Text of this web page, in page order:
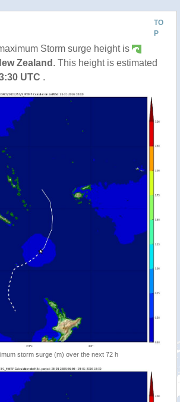
TO
P
Storm surge height is
Zealand . This height is estimated
UTC .
storm surge (m) over the next 72 h